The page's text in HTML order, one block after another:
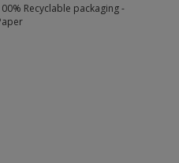
Recyclable packaging -